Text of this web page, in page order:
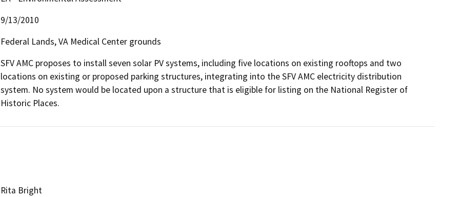
9/13/2010
Federal Lands, VA Medical Center grounds
SFV AMC proposes to install seven solar PV systems, including five locations on existing rooftops and two
locations on existing or proposed parking structures, integrating into the SFV AMC electricity distribution
system. No system would be located upon a structure that is eligible for listing on the National Register of
Historic Places.
Rita Bright